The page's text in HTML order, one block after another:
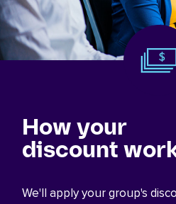
How your
discount
We'll apply your group's